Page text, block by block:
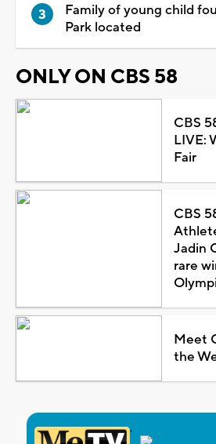
Family of young child
Park located
ONLY ON CBS 58
CBS
LIVE:
Fair
CBS
Jadin
rare
Meet
the